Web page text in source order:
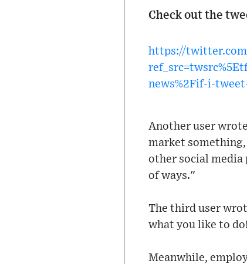
Check out the
https://twitter.com/
news%2Fif-i-
Another user
market
other social
of ways."
The third user
what you like to
Meanwhile,